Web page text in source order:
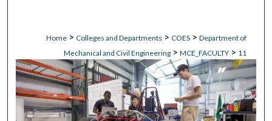
Home > Colleges and Departments > COES > Department of
Mechanical and Civil Engineering > MCE_FACULTY > 11